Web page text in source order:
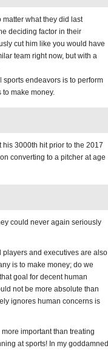
what they did last
deciding factor in their
cut him like you would have
team right now, but with a
endeavors is to perform
to make money.
3000th hit prior to the 2017
converting to a pitcher at age
could never again seriously
players and executives are also
is to make money; do we
goal for decent human
not be more absolute than
ignores human concerns is
more important than treating
at sports! In my goddamned